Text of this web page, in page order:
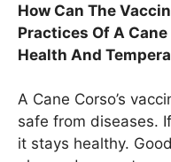
How Can The
Practices Of A
Health And
A Cane Corso’s
safe from diseases.
it stays healthy.